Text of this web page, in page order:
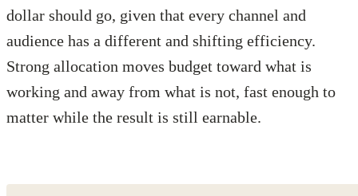
dollar should go, given that every channel and
audience has a different and shifting efficiency.
Strong allocation moves budget toward what is
working and away from what is not, fast enough to
matter while the result is still earnable.